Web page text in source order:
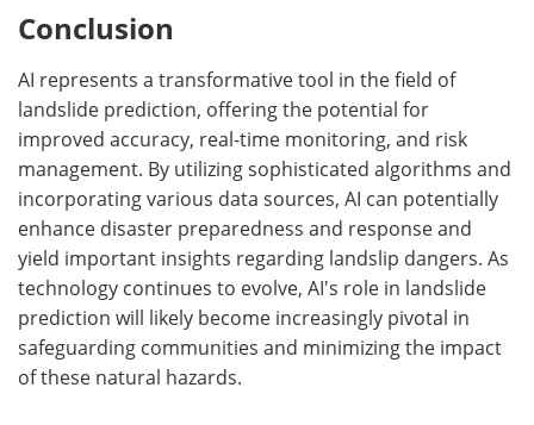
Conclusion
AI represents a transformative tool in the field of
landslide prediction, offering the potential for
improved accuracy, real-time monitoring, and risk
management. By utilizing sophisticated algorithms and
incorporating various data sources, AI can potentially
enhance disaster preparedness and response and
yield important insights regarding landslip dangers. As
technology continues to evolve, AI's role in landslide
prediction will likely become increasingly pivotal in
safeguarding communities and minimizing the impact
of these natural hazards.